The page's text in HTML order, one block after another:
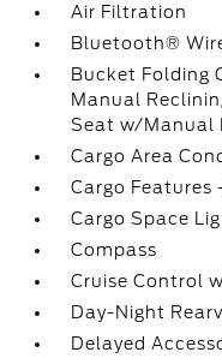
Air Filtration
Bluetooth®
Bucket Folding
Manual
Seat w/Manual
Cargo Area
Cargo Features
Cargo Space
Compass
Cruise Control
Day-Night
Delayed